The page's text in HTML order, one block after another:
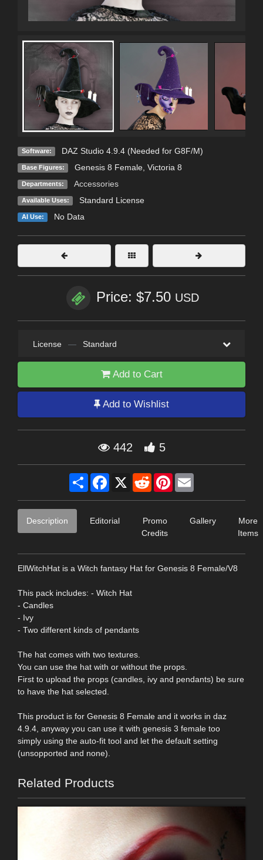
Software: DAZ Studio 4.9.4 (Needed for G8F/M)
Base Figures: Genesis 8 Female, Victoria 8
Departments: Accessories
Available Uses: Standard License
AI Use: No Data
Price: $7.50 USD
License — Standard
Add to Cart
Add to Wishlist
442 5
Share Facebook
X RedditPinterest
Description Editorial
Promo
Credits
Gallery
More
Items
EllWitchHat is a Witch fantasy Hat for Genesis 8 Female/V8
This pack includes: - Witch Hat
- Candles
- Ivy
- Two different kinds of pendants
The hat comes with two textures.
You can use the hat with or without the props.
First to upload the props (candles, ivy and pendants) be sure
to have the hat selected.
This product is for Genesis 8 Female and it works in daz
4.9.4, anyway you can use it with genesis 3 female too
simply using the auto-fit tool and let the default setting
(unsopported and none).
Related Products